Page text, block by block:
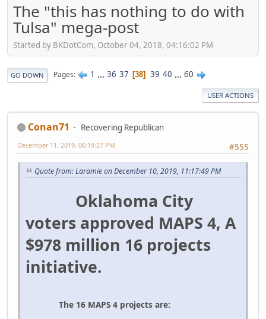
The "this has nothing to do with
Tulsa" mega-post
Started by BKDotCom, October 04, 2018, 04:16:02 PM
GO DOWN Pages 1 ... 36 37 38 39 40 ... 60
USER ACTIONS
Conan71
Recovering Republican
#555
December 11, 2019, 06:19:27 PM
Quote from: Laramie on December 10, 2019, 11:17:49 PM
Oklahoma City
voters approved MAPS 4, A
$978 million 16 projects
initiative.
The 16 MAPS 4 projects are: